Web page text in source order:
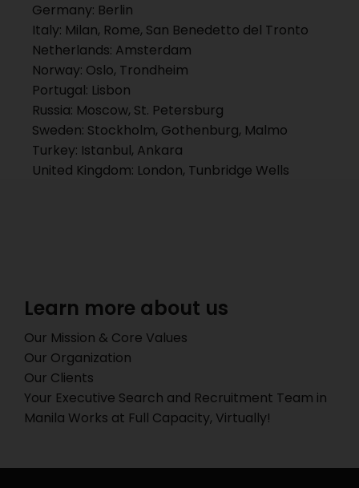
Germany: Berlin
Italy: Milan, Rome, San Benedetto del Tronto
Netherlands: Amsterdam
Norway: Oslo, Trondheim
Portugal: Lisbon
Russia: Moscow, St. Petersburg
Sweden: Stockholm, Gothenburg, Malmo
Turkey: Istanbul, Ankara
United Kingdom: London, Tunbridge Wells
Learn more about us
Our Mission & Core Values
Our Organization
Our Clients
Your Executive Search and Recruitment Team in
Manila Works at Full Capacity, Virtually!